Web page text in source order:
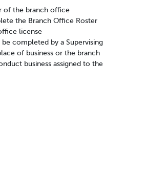
of the branch office
the Branch Office Roster
license
be completed by a Supervising
of business or the branch
business assigned to the